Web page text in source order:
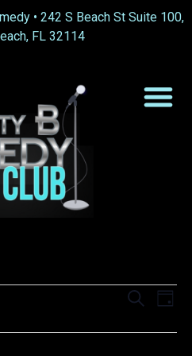
• 242 S Beach St Suite 100,
FL 32114
Search
Day